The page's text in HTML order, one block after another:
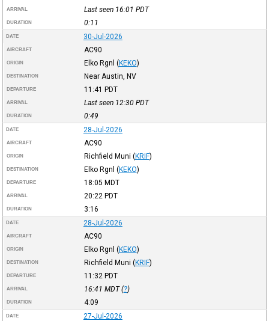
ARRIVAL Last seen 16:01 PDT
DURATION 0:11
DATE 30-Jul-2026
AIRCRAFT AC90
ORIGIN Elko Rgnl (KEKO)
DESTINATION Near Austin, NV
DEPARTURE 11:41 PDT
ARRIVAL Last seen 12:30 PDT
DURATION 0:49
DATE 28-Jul-2026
AIRCRAFT AC90
ORIGIN Richfield Muni (KRIF)
DESTINATION Elko Rgnl (KEKO)
DEPARTURE 18:05 MDT
ARRIVAL 20:22 PDT
DURATION 3:16
DATE 28-Jul-2026
AIRCRAFT AC90
ORIGIN Elko Rgnl (KEKO)
DESTINATION Richfield Muni (KRIF)
DEPARTURE 11:32 PDT
ARRIVAL 16:41 MDT(?)
DURATION 4:09
DATE 27-Jul-2026